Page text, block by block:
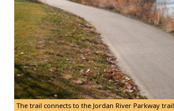
The trail connects to the Jordan River Parkway trail.